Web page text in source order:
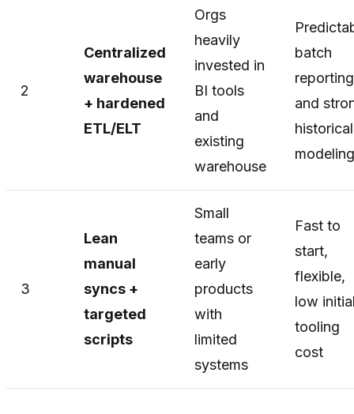
2
Centralized
warehouse
+ hardened
ETL/ELT
Orgs
heavily
invested in
BI tools
and
existing
warehouse
batch
reporting
and
historical
modeling
3
Lean
manual
syncs +
targeted
scripts
Small
teams or
early
products
with
limited
systems
Fast to
start,
flexible,
low
tooling
cost